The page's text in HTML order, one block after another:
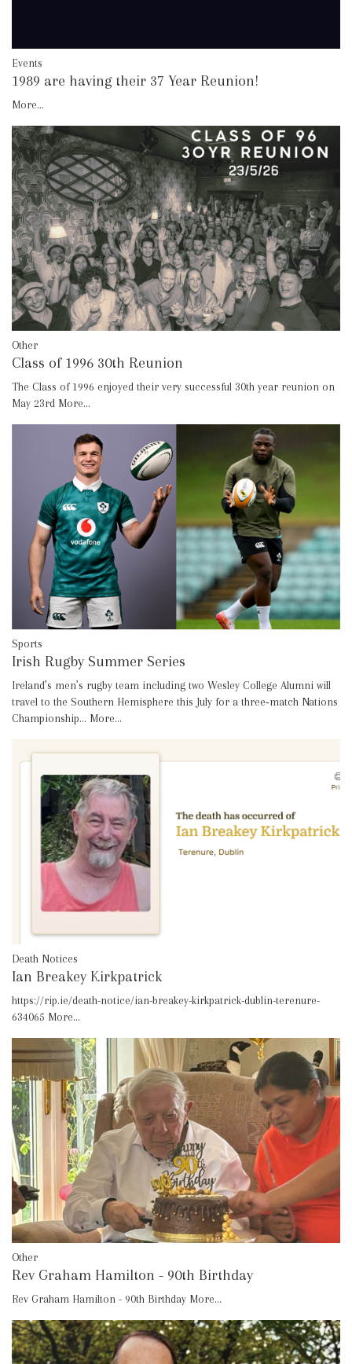
Events
1989 are having their 37 Year Reunion!
More...
Other
Class of 1996 30th Reunion
The Class of 1996 enjoyed their very successful 30th year reunion on
May 23rd More...
Sports
Irish Rugby Summer Series
Ireland’s men’s rugby team including two Wesley College Alumni will
travel to the Southern Hemisphere this July for a three‑match Nations
Championship… More...
Death Notices
Ian Breakey Kirkpatrick
https://rip.ie/death-notice/ian-breakey-kirkpatrick-dublin-terenure-
634065 More...
Other
Rev Graham Hamilton - 90th Birthday
Rev Graham Hamilton - 90th Birthday More...